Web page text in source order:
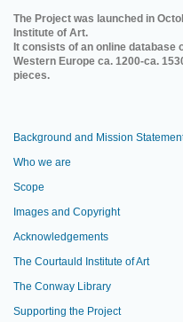
The Project was launched in
Institute of Art.
It consists of an online
Western Europe ca. 1200-ca.
pieces.
Background and Mission
Who we are
Scope
Images and Copyright
Acknowledgements
The Courtauld Institute of Art
The Conway Library
Supporting the Project